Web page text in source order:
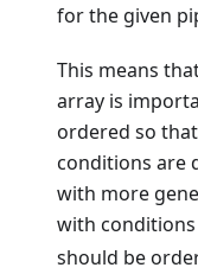
for the given
This means
array is
ordered so
conditions are
with more
with conditions
should be